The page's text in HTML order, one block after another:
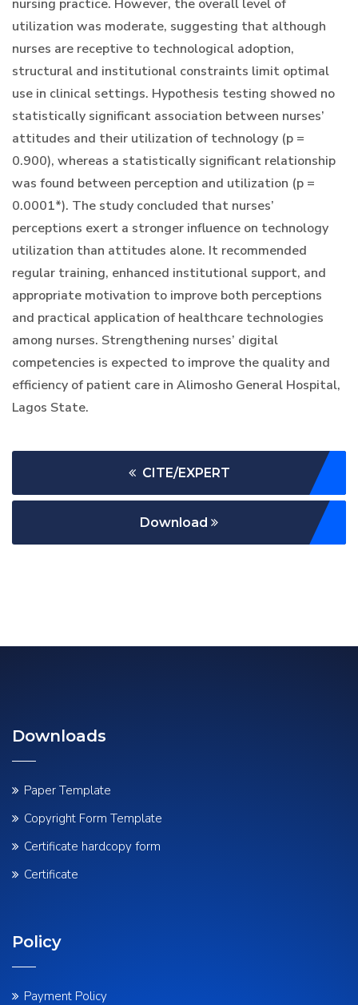
nursing practice. However, the overall level of
utilization was moderate, suggesting that although
nurses are receptive to technological adoption,
structural and institutional constraints limit optimal
use in clinical settings. Hypothesis testing showed no
statistically significant association between nurses’
attitudes and their utilization of technology (p =
0.900), whereas a statistically significant relationship
was found between perception and utilization (p =
0.0001*). The study concluded that nurses’
perceptions exert a stronger influence on technology
utilization than attitudes alone. It recommended
regular training, enhanced institutional support, and
appropriate motivation to improve both perceptions
and practical application of healthcare technologies
among nurses. Strengthening nurses’ digital
competencies is expected to improve the quality and
efficiency of patient care in Alimosho General Hospital,
Lagos State.
CITE/EXPERT
Download
Downloads
Paper Template
Copyright Form Template
Certificate hardcopy form
Certificate
Policy
Payment Policy